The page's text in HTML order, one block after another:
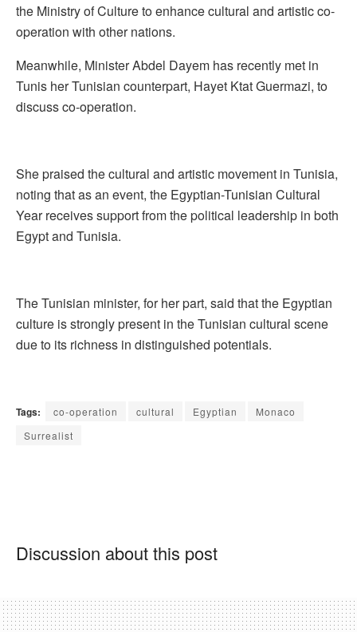
the Ministry of Culture to enhance cultural and artistic co-
operation with other nations.
Meanwhile, Minister Abdel Dayem has recently met in
Tunis her Tunisian counterpart, Hayet Ktat Guermazi, to
discuss co-operation.
She praised the cultural and artistic movement in Tunisia,
noting that as an event, the Egyptian-Tunisian Cultural
Year receives support from the political leadership in both
Egypt and Tunisia.
The Tunisian minister, for her part, said that the Egyptian
culture is strongly present in the Tunisian cultural scene
due to its richness in distinguished potentials.
Tags: co-operation cultural Egyptian
Monaco
Surrealist
Discussion about this post